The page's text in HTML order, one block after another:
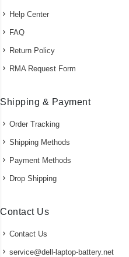
Help Center
FAQ
Return Policy
RMA Request Form
Shipping & Payment
Order Tracking
Shipping Methods
Payment Methods
Drop Shipping
Contact Us
Contact Us
service@dell-laptop-battery.net